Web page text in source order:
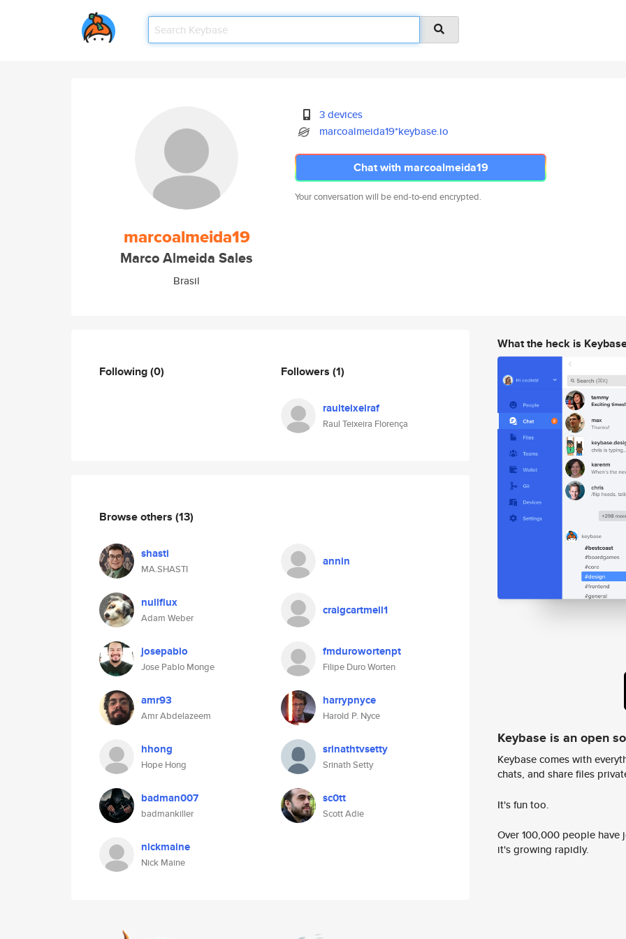
marcoalmeida19
Marco Almeida Sales
Brasil
3 devices
marcoalmeida19*keybase.io
Chat with marcoalmeida19
Your conversation will be end-to-end encrypted.
Following(0) Followers (1)
raulteixeiraf
Raul Teixeira Florença
Browse others (13)
shasti
MA.SHASTI
annin
nullflux
Adam Weber
craigcartmell1
josepablo
Jose Pablo Monge
fmdurowortenpt
Filipe Duro Worten
amr93
Amr Abdelazeem
harrypnyce
Harold P. Nyce
hhong
Hope Hong
srinathtvsetty
Srinath Setty
badman007
badmankiller
sc0tt
Scott Adie
nickmaine
Nick Maine
What the heck is
Keybase is an open
Keybase comes with
chats, and share files
It's fun too.
Over 100,000 people
it's growing rapidly.